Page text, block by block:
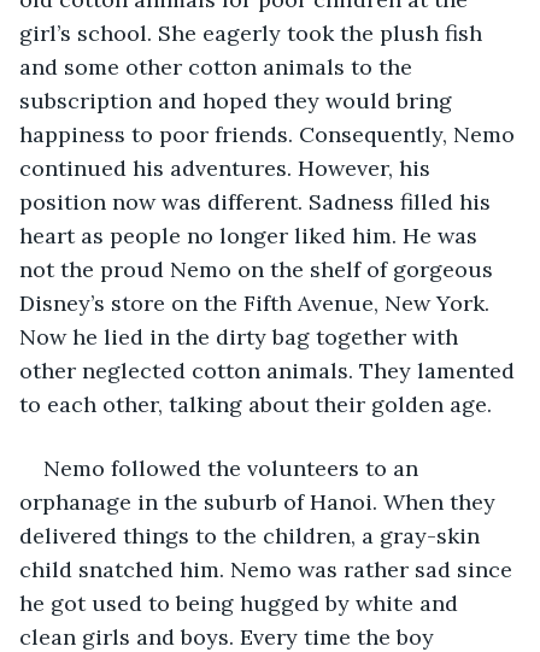
girl’s school. She eagerly took the plush fish
and some other cotton animals to the
subscription and hoped they would bring
happiness to poor friends. Consequently, Nemo
continued his adventures. However, his
position now was different. Sadness filled his
heart as people no longer liked him. He was
not the proud Nemo on the shelf of gorgeous
Disney’s store on the Fifth Avenue, New York.
Now he lied in the dirty bag together with
other neglected cotton animals. They lamented
to each other, talking about their golden age.
Nemo followed the volunteers to an
orphanage in the suburb of Hanoi. When they
delivered things to the children, a gray-skin
child snatched him. Nemo was rather sad since
he got used to being hugged by white and
clean girls and boys. Every time the boy